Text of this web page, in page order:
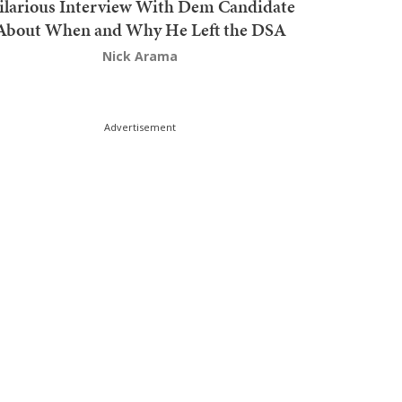
Interview With Dem Candidate
When and Why He Left the DSA
Nick Arama
Advertisement